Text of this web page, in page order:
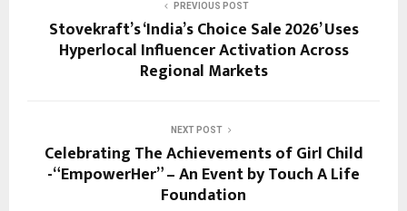
PREVIOUS POST
Stovekraft’s ‘India’s Choice Sale 2026’ Uses
Hyperlocal Influencer Activation Across
Regional Markets
NEXT POST
Celebrating The Achievements of Girl Child
-“EmpowerHer” – An Event by Touch A Life
Foundation